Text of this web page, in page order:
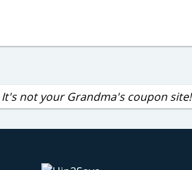
It's not your Grandma's coupon site!